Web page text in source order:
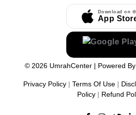
Download on
App
© 2026 UmrahCenter| Powered By
Privacy Policy | Terms Of Use |
Policy | Refund